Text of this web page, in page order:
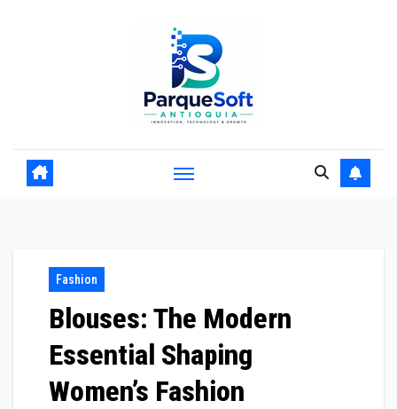
Fashion
Blouses: The Modern
Essential Shaping
Women’s Fashion